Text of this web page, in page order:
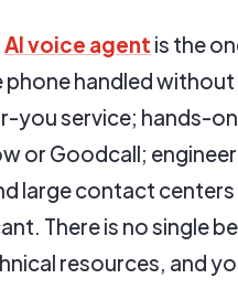
AI voice agent is the
handled
you service; hands-
or Goodcall;
large contact
There is no single
resources, and